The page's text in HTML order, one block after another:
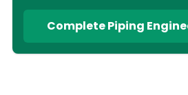
Complete Piping